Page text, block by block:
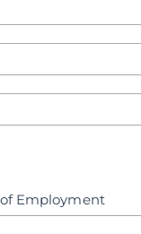
Employment